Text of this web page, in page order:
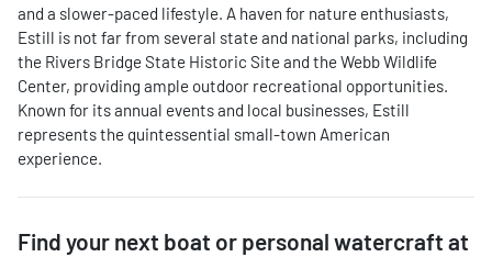
and a slower-paced lifestyle. A haven for nature enthusiasts,
Estill is not far from several state and national parks, including
the Rivers Bridge State Historic Site and the Webb Wildlife
Center, providing ample outdoor recreational opportunities.
Known for its annual events and local businesses, Estill
represents the quintessential small-town American
experience.
Find your next boat or personal watercraft at